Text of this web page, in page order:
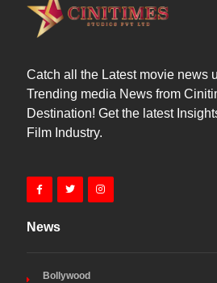
Catch all the Latest movie news
Trending media News from
Destination! Get the latest
Film Industry.
News
Bollywood